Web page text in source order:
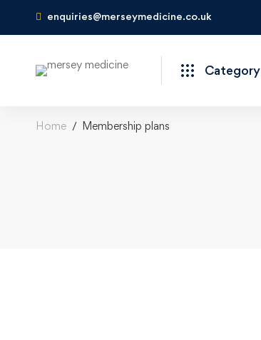
enquiries@merseymedicine.co.uk
Category
Home Membership plans